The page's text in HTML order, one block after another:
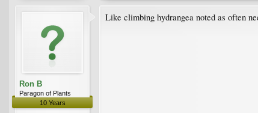
Ron B
Paragon of Plants
10 Years
Like climbing hydrangea noted as often